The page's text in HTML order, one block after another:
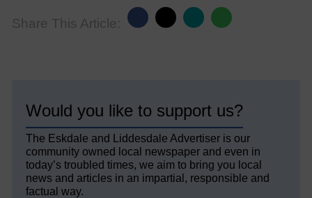
Share This Article:
Would you like to support us?
The Eskdale and Liddesdale Advertiser is our
community owned local newspaper and even in
today’s troubled times, we aim to bring you local
news and articles in an impartial, responsible and
factual way.